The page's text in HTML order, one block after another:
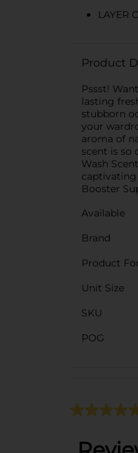
LAYER
Product
Pssst!
lasting
stubborn
your
aroma of
scent is so
Wash
captivating
Booster
Available
Brand
Product
Unit Size
SKU
POG